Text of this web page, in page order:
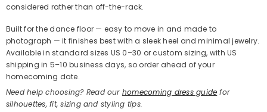
considered rather than off-the-rack.
Built for the dance floor — easy to move in and made to
photograph — it finishes best with a sleek heel and minimal jewelry.
Available in standard sizes US 0–30 or custom sizing, with US
shipping in 5–10 business days, so order ahead of your
homecoming date.
Need help choosing? Read our homecoming dress guide for
silhouettes, fit, sizing and styling tips.